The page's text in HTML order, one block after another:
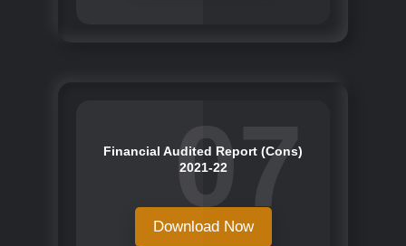
07
Financial Audited Report (Cons)
2021-22
Download Now